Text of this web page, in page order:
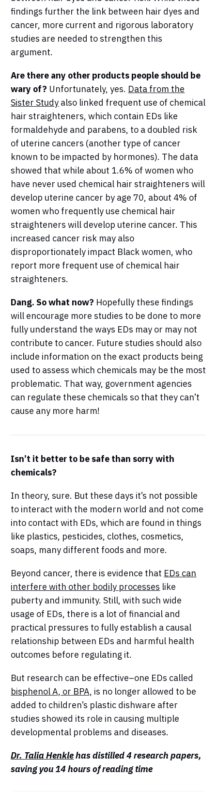
findings further the link between hair dyes and
cancer, more current and rigorous laboratory
studies are needed to strengthen this
argument.
Are there any other products people should be
wary of? Unfortunately, yes. Data from the
Sister Study also linked frequent use of chemical
hair straighteners, which contain EDs like
formaldehyde and parabens, to a doubled risk
of uterine cancers (another type of cancer
known to be impacted by hormones). The data
showed that while about 1.6% of women who
have never used chemical hair straighteners will
develop uterine cancer by age 70, about 4% of
women who frequently use chemical hair
straighteners will develop uterine cancer. This
increased cancer risk may also
disproportionately impact Black women, who
report more frequent use of chemical hair
straighteners.
Dang. So what now? Hopefully these findings
will encourage more studies to be done to more
fully understand the ways EDs may or may not
contribute to cancer. Future studies should also
include information on the exact products being
used to assess which chemicals may be the most
problematic. That way, government agencies
can regulate these chemicals so that they can’t
cause any more harm!
Isn’t it better to be safe than sorry with
chemicals?
In theory, sure. But these days it’s not possible
to interact with the modern world and not come
into contact with EDs, which are found in things
like plastics, pesticides, clothes, cosmetics,
soaps, many different foods and more.
Beyond cancer, there is evidence that EDs can
interfere with other bodily processes like
puberty and immunity. Still, with such wide
usage of EDs, there is a lot of financial and
practical pressures to fully establish a causal
relationship between EDs and harmful health
outcomes before regulating it.
But research can be effective–one EDs called
bisphenol A, or BPA, is no longer allowed to be
added to children’s plastic dishware after
studies showed its role in causing multiple
developmental problems and diseases.
Dr. Talia Henklehas distilled 4 research papers,
saving you 14 hours of reading time